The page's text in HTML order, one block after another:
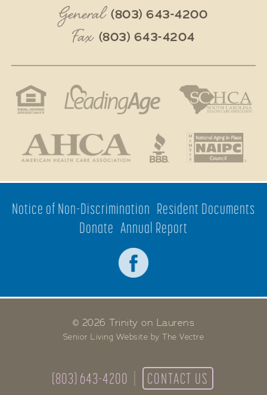
(803) 643-4200 CONTACT US
General (803) 643-4200
Fax (803) 643-4204
Notice of Non-Discrimination Resident Documents
Donate Annual Report
© 2026 Trinity on Laurens
Senior Living Website by The Vectre